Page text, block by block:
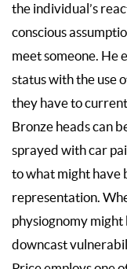
the individual’s
conscious
meet someone. He
status with the use
they have to
Bronze heads can
sprayed with car
to what might have
representation.
physiognomy might
downcast